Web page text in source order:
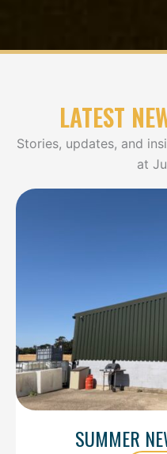
LATEST
Stories, updates, and
at
SUMMER